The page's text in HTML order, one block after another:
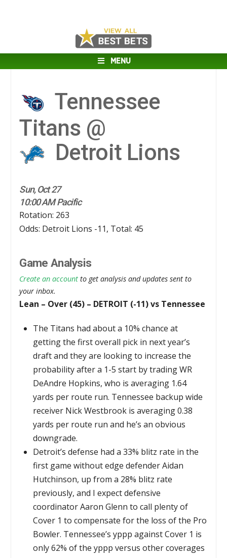
MENU
Tennessee
Titans @
Detroit Lions
Sun, Oct 27
10:00 AM Pacific
Rotation: 263
Odds: Detroit Lions -11, Total: 45
Game Analysis
Create an account to get analysis and updates sent to
your inbox.
Lean – Over (45) – DETROIT (-11) vs Tennessee
The Titans had about a 10% chance at
getting the first overall pick in next year’s
draft and they are looking to increase the
probability after a 1-5 start by trading WR
DeAndre Hopkins, who is averaging 1.64
yards per route run. Tennessee backup wide
receiver Nick Westbrook is averaging 0.38
yards per route run and he’s an obvious
downgrade.
Detroit’s defense had a 33% blitz rate in the
first game without edge defender Aidan
Hutchinson, up from a 28% blitz rate
previously, and I expect defensive
coordinator Aaron Glenn to call plenty of
Cover 1 to compensate for the loss of the Pro
Bowler. Tennessee’s yppp against Cover 1 is
only 62% of the yppp versus other coverages